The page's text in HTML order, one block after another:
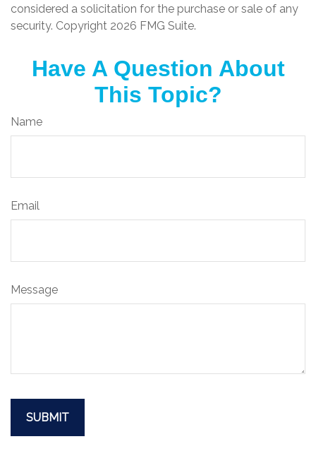
considered a solicitation for the purchase or sale of any
security. Copyright 2026 FMG Suite.
Have A Question About
This Topic?
Name
Email
Message